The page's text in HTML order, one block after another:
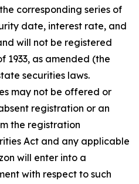
corresponding series of
date, interest rate, and
will not be registered
1933, as amended (the
securities laws.
may not be offered or
registration or an
the registration
Act and any applicable
will enter into a
with respect to such